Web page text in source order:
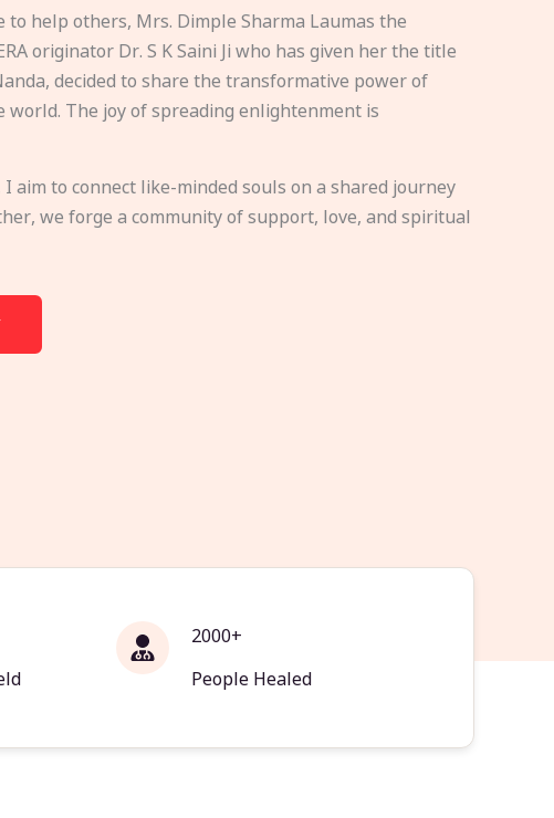
to help others, Mrs. Dimple Sharma Laumas the
originator Dr. S K Saini Ji who has given her the title
decided to share the transformative power of
world. The joy of spreading enlightenment is
aim to connect like-minded souls on a shared journey
we forge a community of support, love, and spiritual
2000+
People Healed